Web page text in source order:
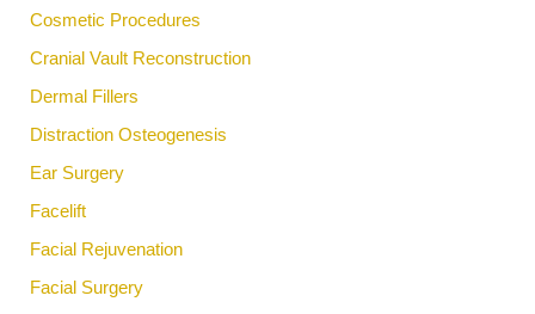
Cosmetic Procedures
Cranial Vault Reconstruction
Dermal Fillers
Distraction Osteogenesis
Ear Surgery
Facelift
Facial Rejuvenation
Facial Surgery